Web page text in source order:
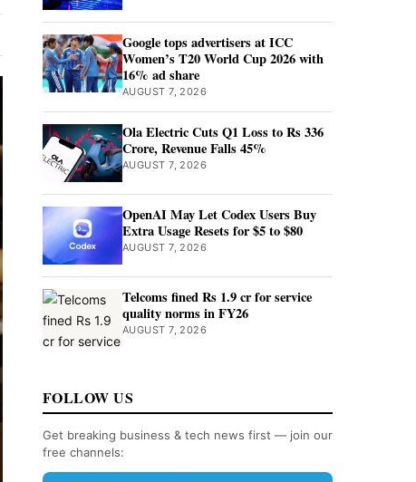
Google tops advertisers at ICC
Women’s T20 World Cup 2026 with
16% ad share
AUGUST 7, 2026
Ola Electric Cuts Q1 Loss to Rs 336
Crore, Revenue Falls 45%
AUGUST 7, 2026
OpenAI May Let Codex Users Buy
Extra Usage Resets for $5 to $80
AUGUST 7, 2026
Telcoms fined Rs 1.9 cr for service
quality norms in FY26
AUGUST 7, 2026
FOLLOW US
Get breaking business & tech news first — join our
free channels: